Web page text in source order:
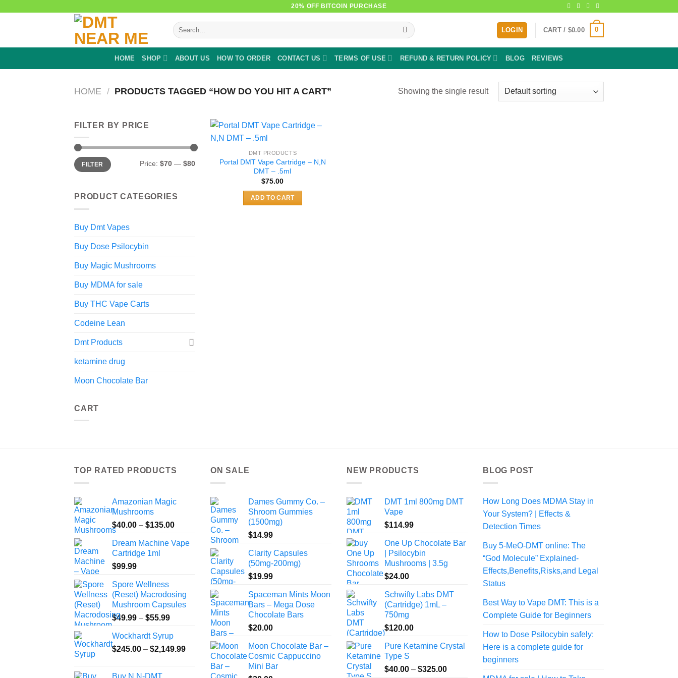
20% OFF BITCOIN PURCHASE
Search
for:
LOGIN CART / $0.00 0
HOME SHOP ABOUT US HOW TO ORDER CONTACT US TERMS OF USE REFUND & RETURN POLICY BLOG REVIEWS
HOME / PRODUCTS TAGGED “HOW DO YOU HIT A CART” Showing the single result
FILTER BY PRICE
Min
price
Max
priceFILTER Price: $70 — $80
PRODUCT CATEGORIES
Buy Dmt Vapes
Buy Dose Psilocybin
Buy Magic Mushrooms
Buy MDMA for sale
Buy THC Vape Carts
Codeine Lean
Dmt Products
ketamine drug
Moon Chocolate Bar
CART
DMT PRODUCTS
Portal DMT Vape Cartridge – N,N
DMT – .5ml
$75.00
ADD TO CART
TOP RATED PRODUCTS
Amazonian Magic
Mushrooms
$40.00 – $135.00Price
$40.00
Dream Machine Vape
Cartridge 1ml
$99.99
Spore Wellness
(Reset) Macrodosing
Mushroom Capsules
$49.99 – $55.99Price
$49.99
through
Wockhardt Syrup
$245.00 – $2,149.99Price
$245.00
Buy N,N-DMT
ON SALE
Dames Gummy Co. –
Shroom Gummies
(1500mg)
$14.99
Clarity Capsules
(50mg-200mg)
$19.99
Spaceman Mints Moon
Bars – Mega Dose
Chocolate Bars
$20.00
Moon Chocolate Bar –
Cosmic Cappuccino
Mini Bar
NEW PRODUCTS
DMT 1ml 800mg DMT
Vape
$114.99
One Up Chocolate Bar
| Psilocybin
Mushrooms | 3.5g
$24.00
Schwifty Labs DMT
(Cartridge) 1mL –
750mg
$120.00
Pure Ketamine Crystal
Type S
$40.00 – $325.00Price
BLOG POST
How Long Does MDMA Stay in
Your System? | Effects &
Detection Times
Buy 5-MeO-DMT online: The
“God Molecule” Explained-
Effects,Benefits,Risks,and Legal
Status
Best Way to Vape DMT: This is a
Complete Guide for Beginners
How to Dose Psilocybin safely:
Here is a complete guide for
beginners